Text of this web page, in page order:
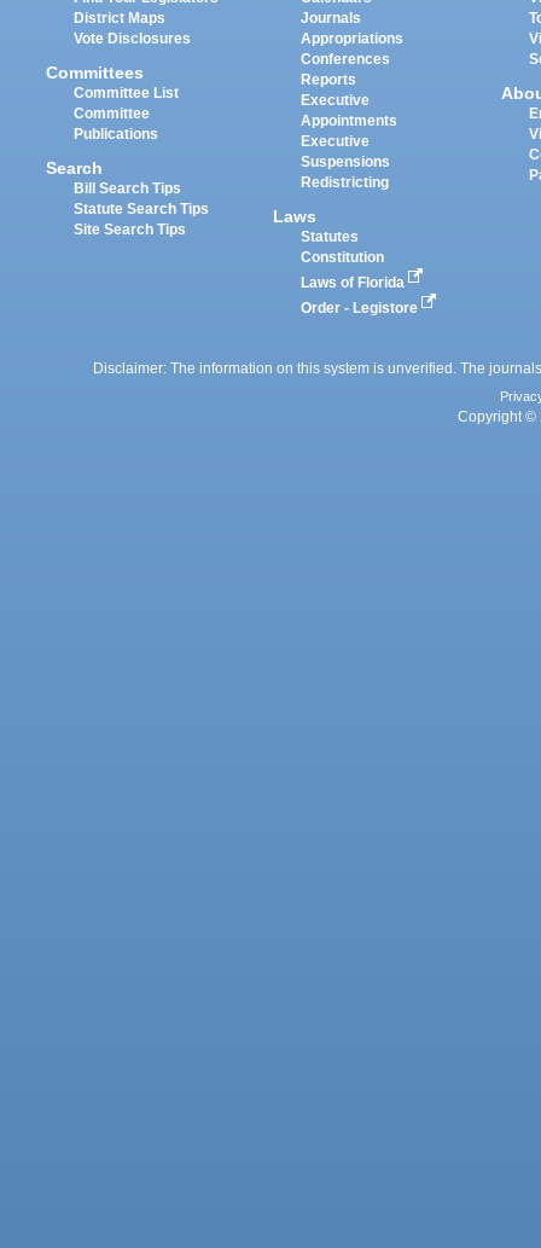
District Maps
Vote Disclosures
Committees
Committee List
Committee
Publications
Search
Bill Search Tips
Statute Search Tips
Site Search Tips
Journals
Appropriations
Conferences
Reports
Executive
Appointments
Executive
Suspensions
Redistricting
Laws
Statutes
Constitution
Laws of Florida
Order - Legistore
Disclaimer: The information on this system is unverified. The
Copyright ©